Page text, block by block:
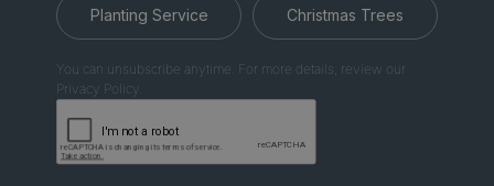
Planting Service Christmas Trees
You can unsubscribe anytime. For more details, review our
Privacy Policy.